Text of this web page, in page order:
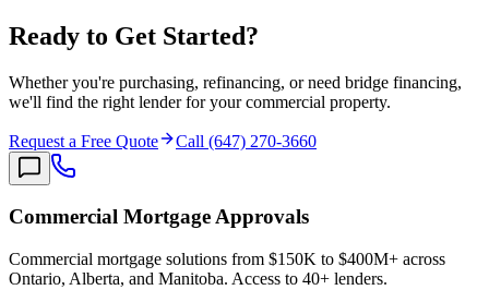
Ready to Get Started?
Whether you're purchasing, refinancing, or need bridge financing,
we'll find the right lender for your commercial property.
Request a Free Quote Call (647) 270-3660
Commercial Mortgage Approvals
Commercial mortgage solutions from $150K to $400M+ across
Ontario, Alberta, and Manitoba. Access to 40+ lenders.